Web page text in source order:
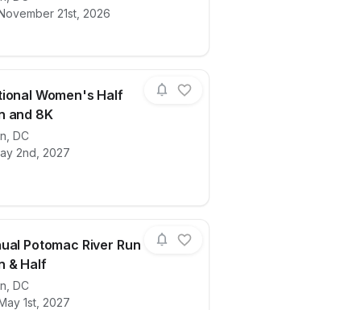
21st, 2026
Women's Half
and 8K
DC
2nd, 2027
for race
Potomac River Run
& Half
DC
1st, 2027
for race